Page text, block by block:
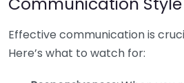
Effective communication is
Here’s what to watch for: